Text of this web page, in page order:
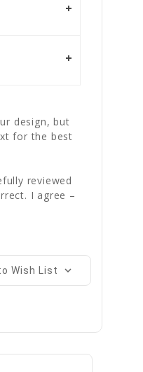
design, but
for the best
reviewed
I agree –
Wish List